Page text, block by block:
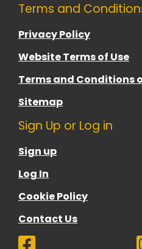
Terms and
Privacy Policy
Website Terms of Use
Terms and Conditions
Sitemap
Sign Up or Log in
Sign up
Log In
Cookie Policy
Contact Us